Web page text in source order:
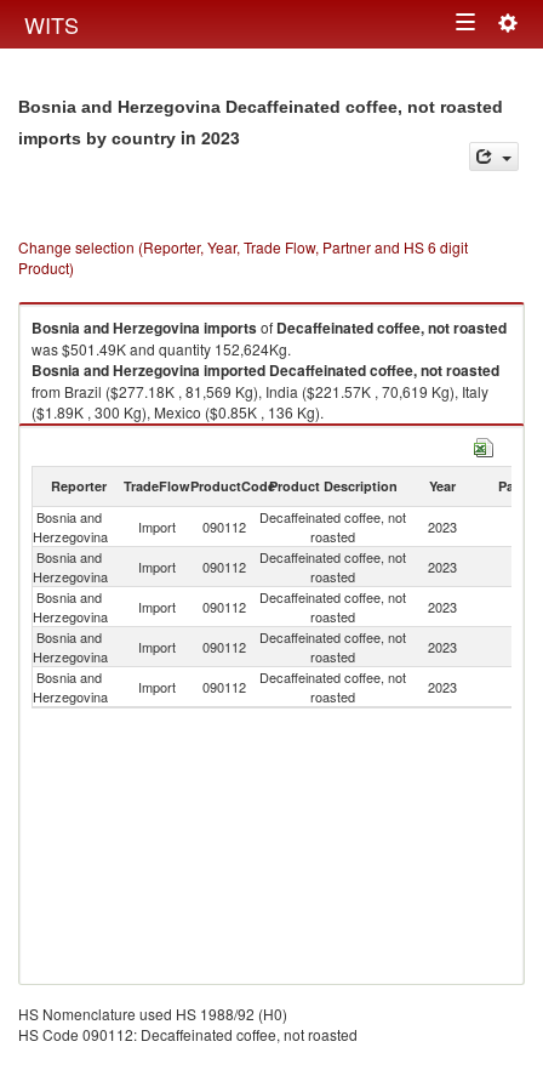
WITS Toggle
Bosnia and Herzegovina Decaffeinated coffee, not roasted
imports by country in 2023
Change selection (Reporter, Year, Trade Flow, Partner and HS 6 digit
Product)
Bosnia and Herzegovinaimportsof Decaffeinated coffee, not roasted
was $501.49K and quantity 152,624Kg.
Bosnia and Herzegovinaimported Decaffeinated coffee, not roasted
from Brazil ($277.18K , 81,569 Kg), India ($221.57K , 70,619 Kg), Italy
($1.89K , 300 Kg), Mexico ($0.85K , 136 Kg).
Reporter TradeFlowProductCodeProduct Description Year Partner
Bosnia and
Herzegovina
Import 090112
Decaffeinated coffee, not
roasted
2023
Bosnia and
Herzegovina
Import 090112
Decaffeinated coffee, not
roasted
2023
Bosnia and
Herzegovina
Import 090112
Decaffeinated coffee, not
roasted
2023
Bosnia and
Herzegovina
Import 090112
Decaffeinated coffee, not
roasted
2023
Bosnia and
Herzegovina
Import 090112
Decaffeinated coffee, not
roasted
2023
HS Nomenclature used HS 1988/92 (H0)
HS Code 090112: Decaffeinated coffee, not roasted